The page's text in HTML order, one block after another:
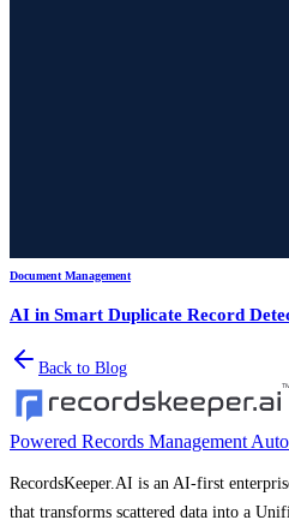
Document Management
AI in Smart Duplicate Record
Back to Blog
Powered Records Management
RecordsKeeper.AI is an AI-first
that transforms scattered data into a